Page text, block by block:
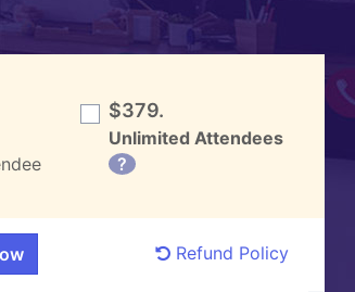
$379.
Unlimited Attendees
?
Refund Policy